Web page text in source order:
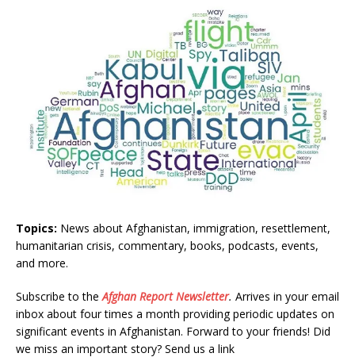
Topics: News about Afghanistan, immigration, resettlement,
humanitarian crisis, commentary, books, podcasts, events,
and more.
Subscribe to theAfghan Report Newsletter. Arrives in your email
inbox about four times a month providing periodic updates on
significant events in Afghanistan. Forward to your friends! Did
we miss an important story? Send us a link